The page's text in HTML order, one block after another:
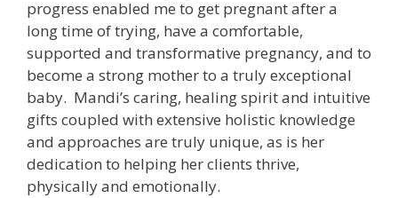
progress enabled me to get pregnant after a
long time of trying, have a comfortable,
supported and transformative pregnancy, and to
become a strong mother to a truly exceptional
baby. Mandi’s caring, healing spirit and intuitive
gifts coupled with extensive holistic knowledge
and approaches are truly unique, as is her
dedication to helping her clients thrive,
physically and emotionally.